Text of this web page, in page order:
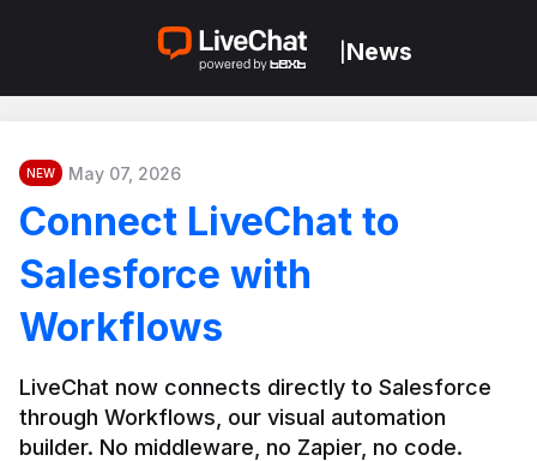
News
NEW May 07, 2026
Connect LiveChat to
Salesforce with
Workflows
LiveChat now connects directly to Salesforce
through Workflows, our visual automation
builder. No middleware, no Zapier, no code.